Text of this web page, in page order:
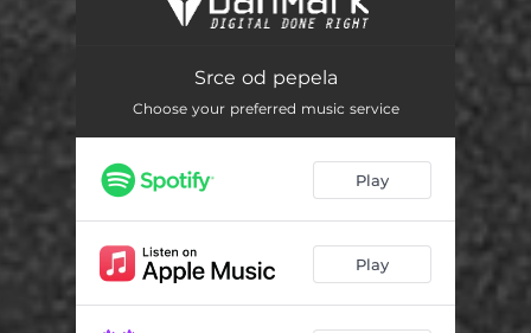
Srce od pepela
Choose your preferred music service
Play
Play